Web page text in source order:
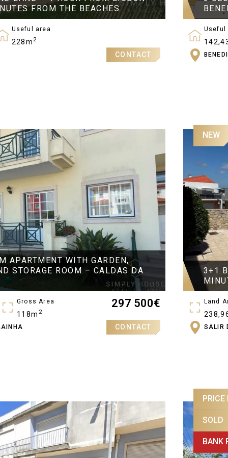
FROM THE BEACHES
Useful area
228m 2
CONTACT
Useful
APARTMENT WITH GARDEN,
STORAGE ROOM – CALDAS DA
Gross Area
118m 2
297 500€
CONTACT
NEW
3+1
Land
Gross
SALIR
PRICE
SOLD
BANK